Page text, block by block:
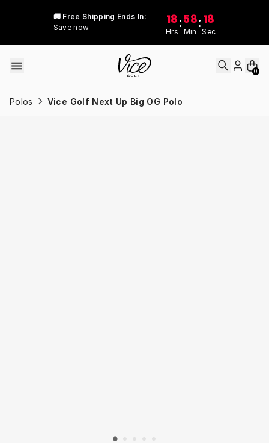
🚚 Free Shipping Ends In:
Save now
18
Hrs
:58
Min
: 18
Sec
0
Polos Vice Golf Next Up Big OG Polo